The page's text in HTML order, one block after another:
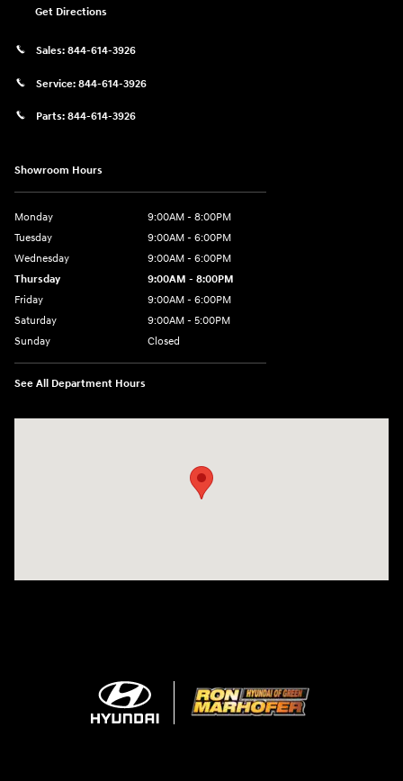
Get Directions
Sales: 844-614-3926
Service: 844-614-3926
Parts: 844-614-3926
Showroom Hours
Monday
9:00AM - 8:00PM
Tuesday
9:00AM - 6:00PM
Wednesday
9:00AM - 6:00PM
Thursday
9:00AM - 8:00PM
Friday
9:00AM - 6:00PM
Saturday
9:00AM - 5:00PM
Sunday
Closed
See All Department Hours